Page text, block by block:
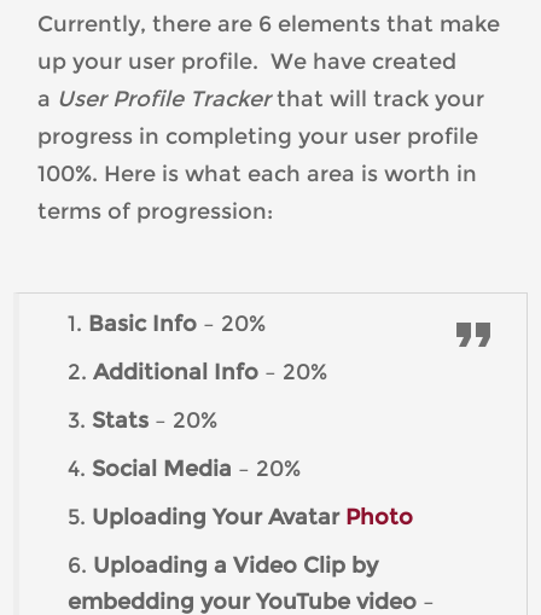
Currently, there are 6 elements that make
up your user profile. We have created
a User Profile Trackerthat will track your
progress in completing your user profile
100%. Here is what each area is worth in
terms of progression:
1. Basic Info – 20%
2.Additional Info – 20%
3.Stats – 20%
4.Social Media – 20%
5. Uploading Your Avatar Photo
6. Uploading a Video Clip by
embedding your YouTube video –